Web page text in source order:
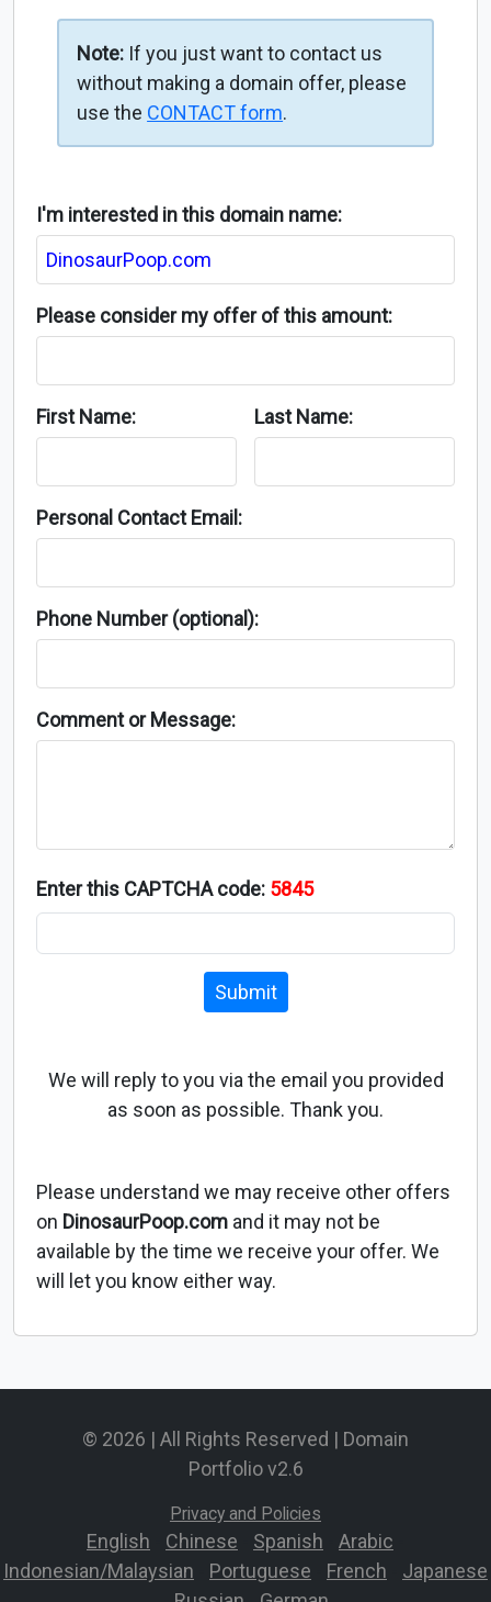
Note: If you just want to contact us
without making a domain offer, please
use the CONTACT form.
I'm interested in this domain name:
Please consider my offer of this amount:
First Name: Last Name:
Personal Contact Email:
Phone Number (optional):
Comment or Message:
Enter this CAPTCHA code: 5845
Submit
We will reply to you via the email you provided
as soon as possible. Thank you.
Please understand we may receive other offers
on DinosaurPoop.com and it may not be
available by the time we receive your offer. We
will let you know either way.
© 2026 | All Rights Reserved | Domain
Portfolio v2.6
Privacy and Policies
English Chinese Spanish Arabic
Indonesian/Malaysian
Portuguese French
Japanese